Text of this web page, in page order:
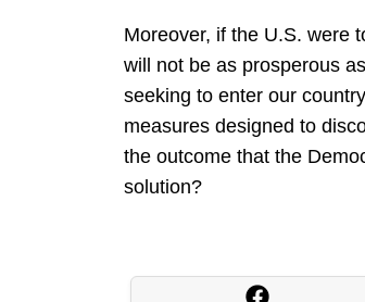
Moreover, if the U.S. were
will not be as prosperous
seeking to enter our
measures designed to
the outcome that the
solution?